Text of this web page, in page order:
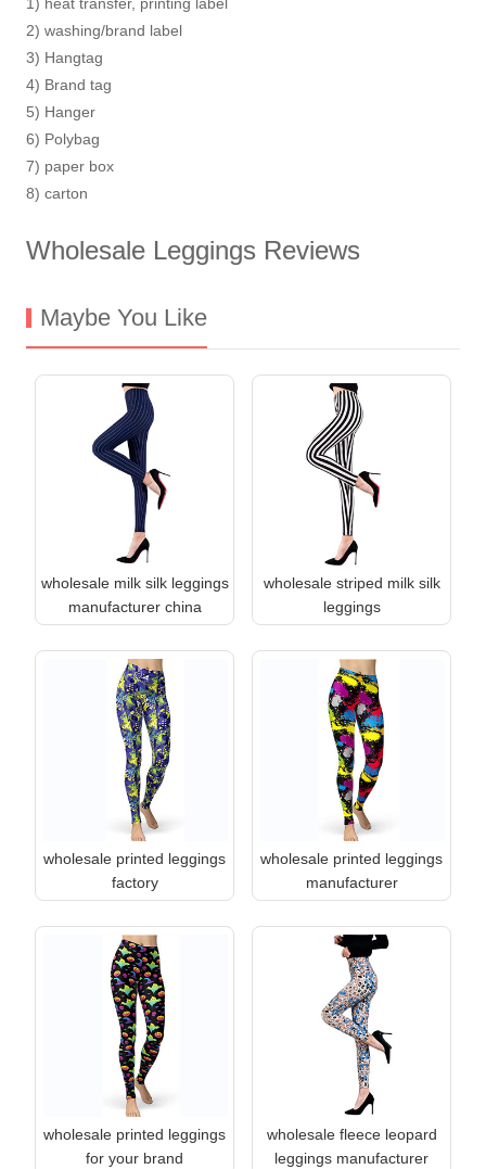
1) heat transfer, printing label
2) washing/brand label
3) Hangtag
4) Brand tag
5) Hanger
6) Polybag
7) paper box
8) carton
Wholesale Leggings Reviews
Maybe You Like
wholesale milk silk leggings
manufacturer china
wholesale striped milk silk
leggings
wholesale printed leggings
factory
wholesale printed leggings
manufacturer
wholesale printed leggings
for your brand
wholesale fleece leopard
leggings manufacturer